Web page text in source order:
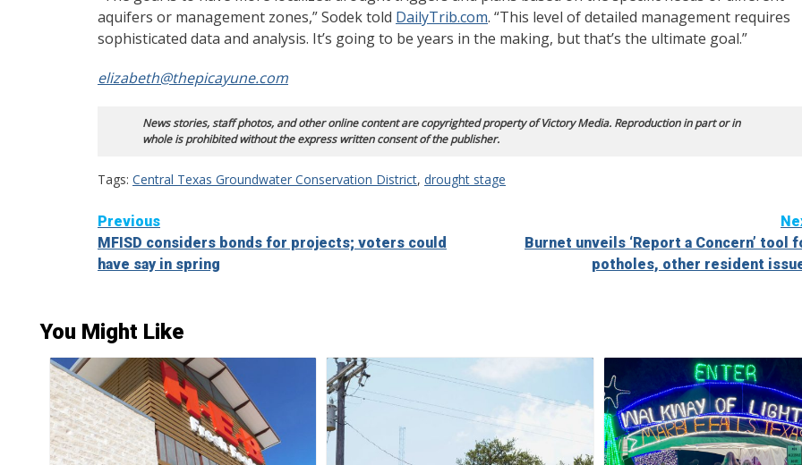
aquifers or management zones,” Sodek told DailyTrib.com. “This level of detailed management requires
sophisticated data and analysis. It’s going to be years in the making, but that’s the ultimate goal.”
elizabeth@thepicayune.com
News stories, staff photos, and other online content are copyrighted property of Victory Media. Reproduction in part or in
whole is prohibited without the express written consent of the publisher.
Tags: Central Texas Groundwater Conservation District, drought stage
Continue
Reading
Previous
MFISD considers bonds for projects; voters could
have say in spring
Burnet unveils ‘Report a Concern’ tool
potholes, other resident
You Might Like